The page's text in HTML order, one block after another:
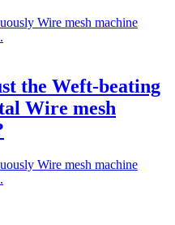
Wire mesh machine
the Weft-beating
Wire mesh
Wire mesh machine